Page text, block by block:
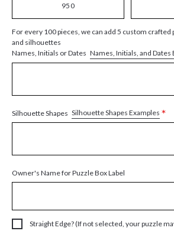
950
For every 100 pieces, we can add 5 custom crafted
and silhouettes
Names, Initials or Dates Names, Initials, and Dates
Silhouette Shapes Silhouette Shapes Examples *
Owner's Name for Puzzle Box Label
Straight Edge? (If not selected, your puzzle